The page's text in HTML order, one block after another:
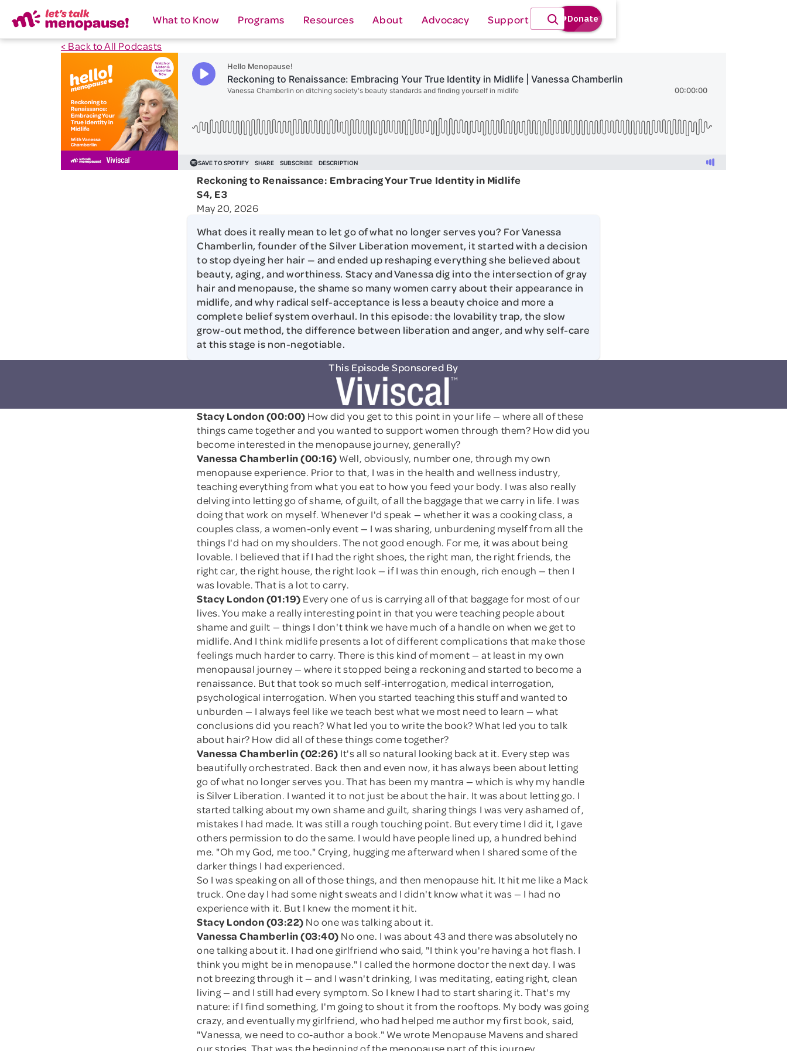
What to Know Programs Resources About Advocacy Support
< Back to All Podcasts
Reckoning to Renaissance: Embracing Your True Identity in Midlife
S4, E3
May 20, 2026
What does it really mean to let go of what no longer serves you? For Vanessa
Chamberlin, founder of the Silver Liberation movement, it started with a decision
to stop dyeing her hair — and ended up reshaping everything she believed about
beauty, aging, and worthiness. Stacy and Vanessa dig into the intersection of gray
hair and menopause, the shame so many women carry about their appearance in
midlife, and why radical self-acceptance is less a beauty choice and more a
complete belief system overhaul. In this episode: the lovability trap, the slow
grow-out method, the difference between liberation and anger, and why self-care
at this stage is non-negotiable.
This Episode Sponsored By
Stacy London (00:00) How did you get to this point in your life — where all of these
things came together and you wanted to support women through them? How did you
become interested in the menopause journey, generally?
Vanessa Chamberlin (00:16) Well, obviously, number one, through my own
menopause experience. Prior to that, I was in the health and wellness industry,
teaching everything from what you eat to how you feed your body. I was also really
delving into letting go of shame, of guilt, of all the baggage that we carry in life. I was
doing that work on myself. Whenever I'd speak — whether it was a cooking class, a
couples class, a women-only event — I was sharing, unburdening myself from all the
things I'd had on my shoulders. The not good enough. For me, it was about being
lovable. I believed that if I had the right shoes, the right man, the right friends, the
right car, the right house, the right look — if I was thin enough, rich enough — then I
was lovable. That is a lot to carry.
Stacy London (01:19) Every one of us is carrying all of that baggage for most of our
lives. You make a really interesting point in that you were teaching people about
shame and guilt — things I don't think we have much of a handle on when we get to
midlife. And I think midlife presents a lot of different complications that make those
feelings much harder to carry. There is this kind of moment — at least in my own
menopausal journey — where it stopped being a reckoning and started to become a
renaissance. But that took so much self-interrogation, medical interrogation,
psychological interrogation. When you started teaching this stuff and wanted to
unburden — I always feel like we teach best what we most need to learn — what
conclusions did you reach? What led you to write the book? What led you to talk
about hair? How did all of these things come together?
Vanessa Chamberlin (02:26) It's all so natural looking back at it. Every step was
beautifully orchestrated. Back then and even now, it has always been about letting
go of what no longer serves you. That has been my mantra — which is why my handle
is Silver Liberation. I wanted it to not just be about the hair. It was about letting go. I
started talking about my own shame and guilt, sharing things I was very ashamed of,
mistakes I had made. It was still a rough touching point. But every time I did it, I gave
others permission to do the same. I would have people lined up, a hundred behind
me. "Oh my God, me too." Crying, hugging me afterward when I shared some of the
darker things I had experienced.
So I was speaking on all of those things, and then menopause hit. It hit me like a Mack
truck. One day I had some night sweats and I didn't know what it was — I had no
experience with it. But I knew the moment it hit.
Stacy London (03:22) No one was talking about it.
Vanessa Chamberlin (03:40) No one. I was about 43 and there was absolutely no
one talking about it. I had one girlfriend who said, "I think you're having a hot flash. I
think you might be in menopause." I called the hormone doctor the next day. I was
not breezing through it — and I wasn't drinking, I was meditating, eating right, clean
living — and I still had every symptom. So I knew I had to start sharing it. That's my
nature: if I find something, I'm going to shout it from the rooftops. My body was going
crazy, and eventually my girlfriend, who had helped me author my first book, said,
"Vanessa, we need to co-author a book." We wrote Menopause Mavens and shared
our stories. That was the beginning of the menopause part of this journey.